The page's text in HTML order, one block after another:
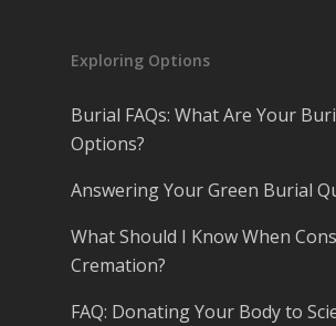
Exploring Options
Burial FAQs: What Are Your
Options?
Answering Your Green Burial
What Should I Know When
Cremation?
FAQ: Donating Your Body to